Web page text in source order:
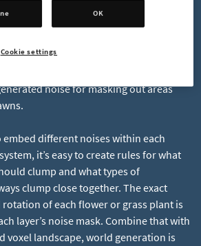
noise for masking out areas
embed different noises within each
it’s easy to create rules for what
clump and what types of
clump close together. The exact
rotation of each flower or grass plant is
layer’s noise mask. Combine that with
voxel landscape, world generation is
OK
Cookie settings